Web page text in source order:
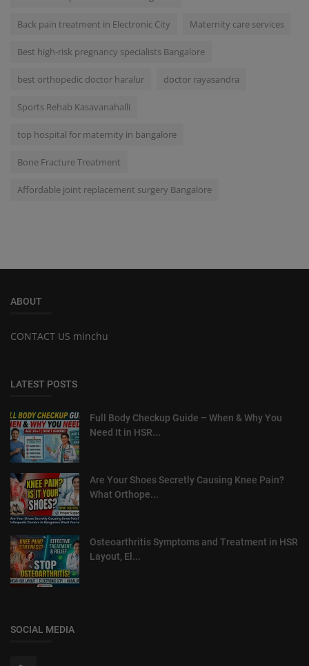
Back pain treatment in Electronic City Maternity care services
Best high-risk pregnancy specialists Bangalore
best orthopedic doctor haralur doctor rayasandra
Sports Rehab Kasavanahalli
top hospital for maternity in bangalore
Bone Fracture Treatment
Affordable joint replacement surgery Bangalore
ABOUT
CONTACT US minchu
LATEST POSTS
Full Body Checkup Guide – When & Why You
Need It in HSR...
Are Your Shoes Secretly Causing Knee Pain?
What Orthope...
Osteoarthritis Symptoms and Treatment in HSR
Layout, El...
SOCIAL MEDIA